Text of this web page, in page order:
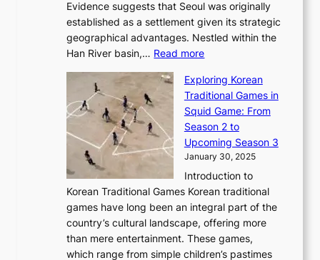
n
o
f
n
o
v
t
n
&
I
m
o
u
r
W
o
n
d
r
l
a
n
d
C
e
b
r
u
r
y
2
0
2
6
o
v
e
r
:
l
J
o
n
f
P
y
y
a
g
J
o
u
Evidence suggests that Seoul was originally
established as a settlement given its strategic
geographical advantages. Nestled within the
Han River basin,… Read more:
h
e
E
v
o
l
u
t
i
o
n
o
Exploring Korean
Traditional Games in
Squid Game: From
Season 2 to
Upcoming Season 3
January 30, 2025
Introduction to
Korean Traditional Games Korean traditional
games have long been an integral part of the
country’s cultural landscape, offering more
than mere entertainment. These games,
which range from simple children’s pastimes